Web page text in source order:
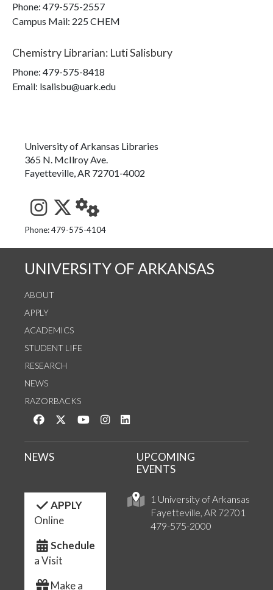
Phone: 479-575-2557
Campus Mail: 225 CHEM
Chemistry Librarian: Luti Salisbury
Phone: 479-575-8418
Email: lsalisbu@uark.edu
University of Arkansas Libraries
365 N. McIlroy Ave.
Fayetteville, AR 72701-4002
See us on Instagram
Follow us on Twitter
StaffWeb
Phone: 479-575-4104
UNIVERSITY OF ARKANSAS
ABOUT
APPLY
ACADEMICS
STUDENT LIFE
RESEARCH
NEWS
RAZORBACKS
Like us on Facebook
Follow us on Twitter
Watch us on YouTube
See us on Instagram
1 University of Arkansas
Fayetteville, AR 72701
479-575-2000
NEWS
UPCOMING
EVENTS
APPLY
Online
Schedule
a Visit
Make a